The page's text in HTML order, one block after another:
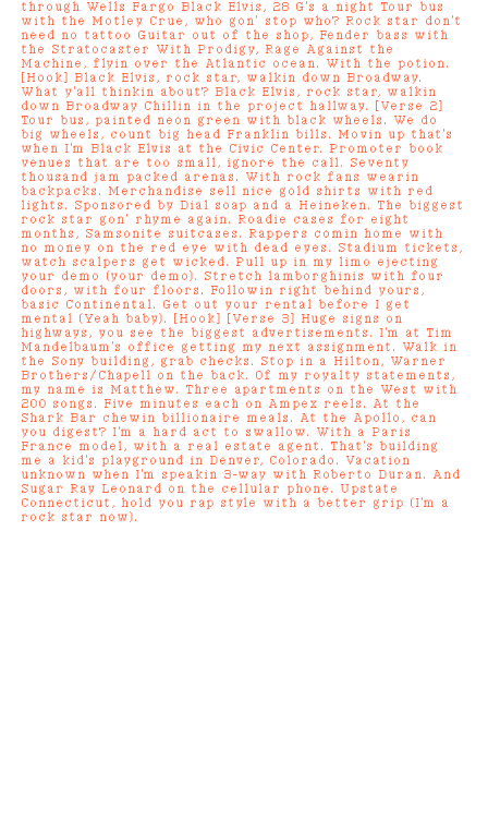
through Wells Fargo Black Elvis, 28 G's a night Tour bus
with the Motley Crue, who gon' stop who? Rock star don't
need no tattoo Guitar out of the shop, Fender bass with
the Stratocaster With Prodigy, Rage Against the
Machine, flyin over the Atlantic ocean. With the potion.
[Hook] Black Elvis, rock star, walkin down Broadway.
What y'all thinkin about? Black Elvis, rock star, walkin
down Broadway Chillin in the project hallway. [Verse 2]
Tour bus, painted neon green with black wheels. We do
big wheels, count big head Franklin bills. Movin up that's
when I'm Black Elvis at the Civic Center. Promoter book
venues that are too small, ignore the call. Seventy
thousand jam packed arenas. With rock fans wearin
backpacks. Merchandise sell nice gold shirts with red
lights. Sponsored by Dial soap and a Heineken. The biggest
rock star gon' rhyme again. Roadie cases for eight
months, Samsonite suitcases. Rappers comin home with
no money on the red eye with dead eyes. Stadium tickets,
watch scalpers get wicked. Pull up in my limo ejecting
your demo (your demo). Stretch lamborghinis with four
doors, with four floors. Followin right behind yours,
basic Continental. Get out your rental before I get
mental (Yeah baby). [Hook] [Verse 3] Huge signs on
highways, you see the biggest advertisements. I'm at Tim
Mandelbaum's office getting my next assignment. Walk in
the Sony building, grab checks. Stop in a Hilton, Warner
Brothers/Chapell on the back. Of my royalty statements,
my name is Matthew. Three apartments on the West with
200 songs. Five minutes each on Ampex reels. At the
Shark Bar chewin billionaire meals. At the Apollo, can
you digest? I'm a hard act to swallow. With a Paris
France model, with a real estate agent. That's building
me a kid's playground in Denver, Colorado. Vacation
unknown when I'm speakin 3-way with Roberto Duran. And
Sugar Ray Leonard on the cellular phone. Upstate
Connecticut, hold you rap style with a better grip (I'm a
rock star now).